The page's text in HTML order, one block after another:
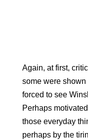
Again, at first,
some were
forced to see
Perhaps
those everyday
perhaps by the